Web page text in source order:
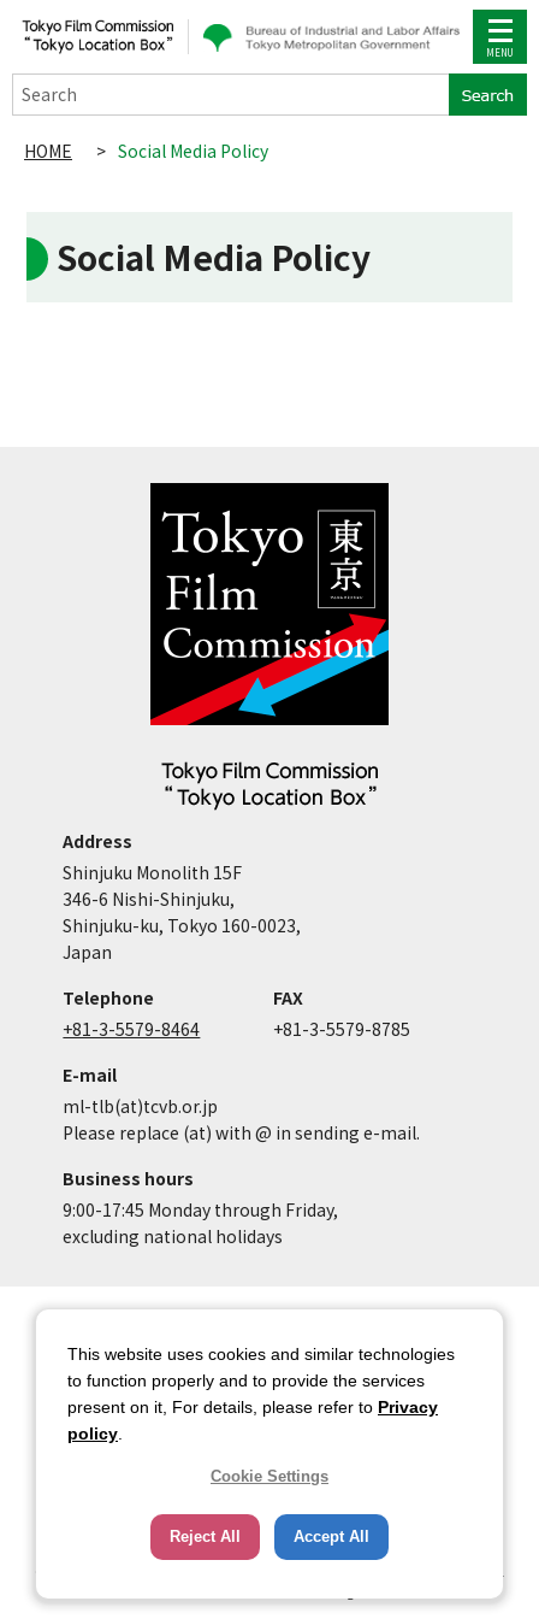
Search
HOME > Social Media Policy
Social Media Policy
Address
Shinjuku Monolith 15F
346-6 Nishi-Shinjuku,
Shinjuku-ku, Tokyo 160-0023,
Japan
Telephone
+81-3-5579-8464
FAX
+81-3-5579-8785
E-mail
ml-tlb(at)tcvb.or.jp
Please replace (at) with @ in sending e-mail.
Business hours
9:00-17:45 Monday through Friday,
excluding national holidays
Box
Privacy Policy
About copyright
Contact Us
Tokyo Metropolitan
HOME
This website uses cookies and similar technologies
to function properly and to provide the services
present on it, For details, please refer to Privacy
policy
Cookie Settings
Reject All Accept All